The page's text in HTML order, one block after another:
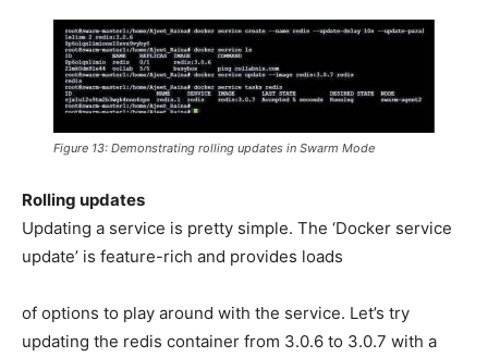
Figure 13: Demonstrating rolling updates in Swarm Mode
Rolling updates
Updating a service is pretty simple. The ‘Docker service
update’ is feature-rich and provides loads
of options to play around with the service. Let’s try
updating the redis container from 3.0.6 to 3.0.7 with a